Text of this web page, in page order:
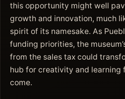
this opportunity might well
growth and innovation, much
spirit of its namesake. As
funding priorities, the
from the sales tax could
hub for creativity and learning
come.